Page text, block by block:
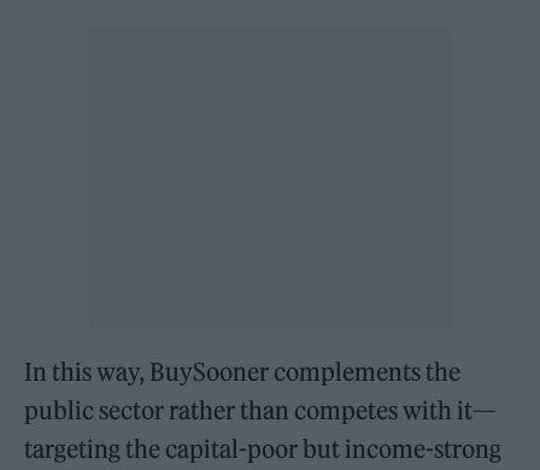
In this way, BuySooner complements the
public sector rather than competes with it—
targeting the capital-poor but income-strong